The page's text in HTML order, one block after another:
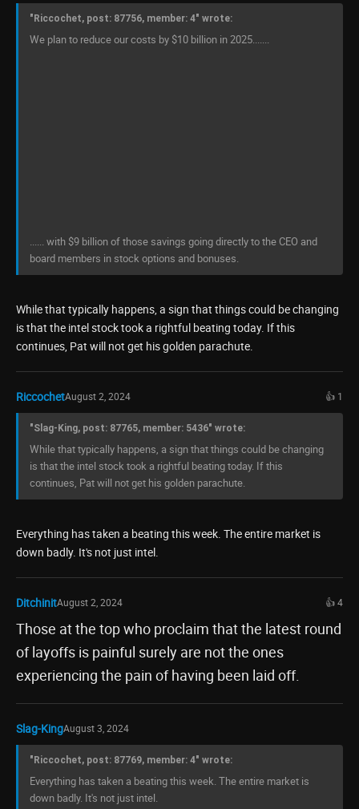
"Riccochet, post: 87756, member: 4" wrote:
We plan to reduce our costs by $10 billion in 2025.......
...... with $9 billion of those savings going directly to the CEO and
board members in stock options and bonuses.
While that typically happens, a sign that things could be changing
is that the intel stock took a rightful beating today. If this
continues, Pat will not get his golden parachute.
RiccochetAugust 2, 2024 👍 1
"Slag-King, post: 87765, member: 5436" wrote:
While that typically happens, a sign that things could be changing
is that the intel stock took a rightful beating today. If this
continues, Pat will not get his golden parachute.
Everything has taken a beating this week. The entire market is
down badly. It's not just intel.
DitchinitAugust 2, 2024 👍 4
Those at the top who proclaim that the latest round
of layoffs is painful surely are not the ones
experiencing the pain of having been laid off.
Slag-KingAugust 3, 2024
"Riccochet, post: 87769, member: 4" wrote:
Everything has taken a beating this week. The entire market is
down badly. It's not just intel.